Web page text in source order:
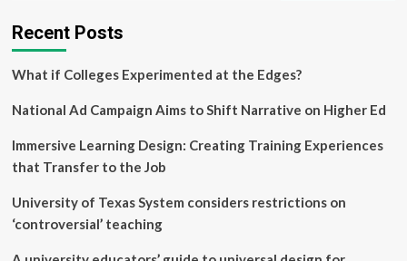
Recent Posts
What if Colleges Experimented at the Edges?
National Ad Campaign Aims to Shift Narrative on Higher Ed
Immersive Learning Design: Creating Training Experiences
that Transfer to the Job
University of Texas System considers restrictions on
‘controversial’ teaching